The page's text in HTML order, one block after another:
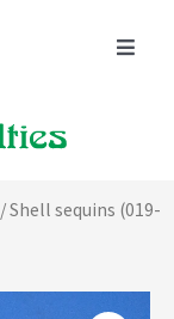
/ Shell sequins (019-